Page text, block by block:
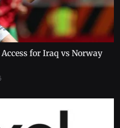
for Iraq vs Norway